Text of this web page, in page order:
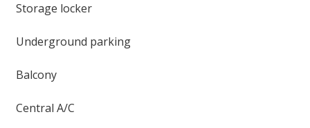
Storage locker
Underground parking
Balcony
Central A/C